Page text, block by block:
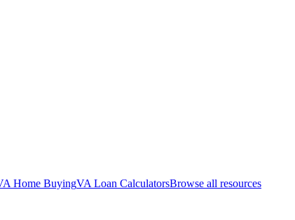
Home BuyingVA Loan CalculatorsBrowse all resources